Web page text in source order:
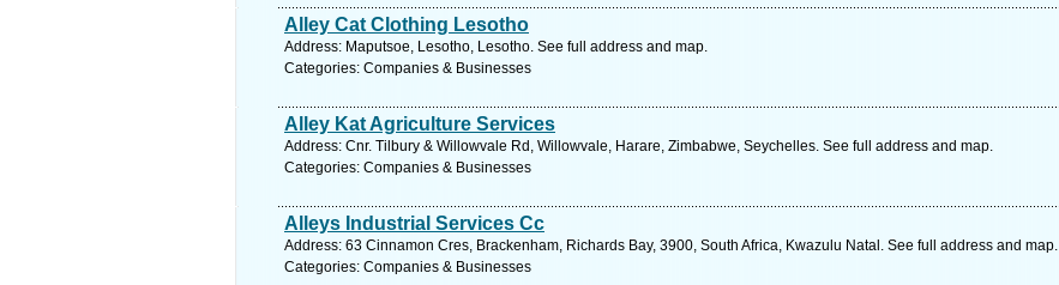
Alley Cat Clothing Lesotho
Address: Maputsoe, Lesotho, Lesotho. See full address and map.
Categories: Companies & Businesses
Alley Kat Agriculture Services
Address: Cnr. Tilbury & Willowvale Rd, Willowvale, Harare, Zimbabwe, Seychelles. See full address and map.
Categories: Companies & Businesses
Alleys Industrial Services Cc
Address: 63 Cinnamon Cres, Brackenham, Richards Bay, 3900, South Africa, Kwazulu Natal. See full address and map.
Categories: Companies & Businesses